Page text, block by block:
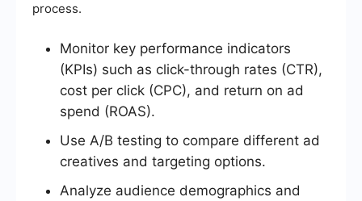
process.
Monitor key performance indicators
(KPIs) such as click-through rates (CTR),
cost per click (CPC), and return on ad
spend (ROAS).
Use A/B testing to compare different ad
creatives and targeting options.
Analyze audience demographics and